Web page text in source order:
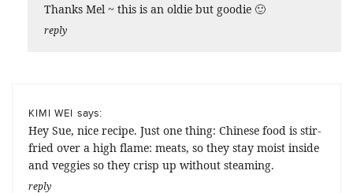
Thanks Mel ~ this is an oldie but goodie 🙂
reply
KIMI WEI says:
Hey Sue, nice recipe. Just one thing: Chinese food is stir-
fried over a high flame: meats, so they stay moist inside
and veggies so they crisp up without steaming.
reply